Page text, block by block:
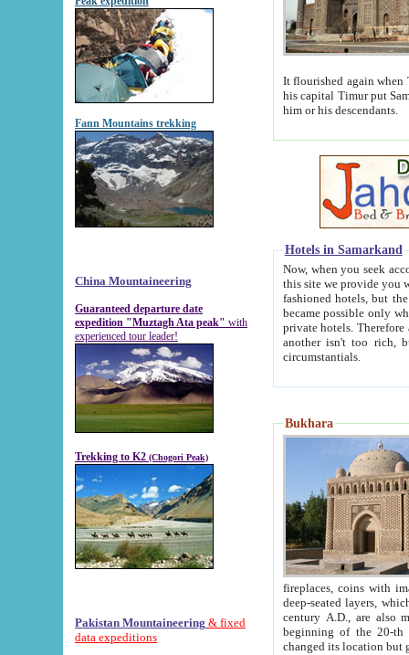
Fann Mountains trekking
China Mountaineering
Guaranteed departure date
expedition "Muztagh Ata peak" with
experienced tour leader!
Trekking to K2 (Chogori Peak)
Pakistan Mountaineering & fixed
data expeditions
It flourished again when
his capital Timur put Samarkand on the world
him or his descendants.
Hotels in Samarkand
Now, when you seek
this site we provide you with trust-worthy
fashioned hotels, but the modern hotels of present-day Samarkand. The existence in itself of such
became possible only when
private hotels. Therefore a difference between the
another isn't too rich, but is assiduous. We should then learn a difference between substantials and
circumstantials.
Bukhara
fireplaces, coins with images and
deep-seated layers, which belong to the period of the antiquity from the 3-d century B.C. until
century A.D., are also most
beginning of the 20-th